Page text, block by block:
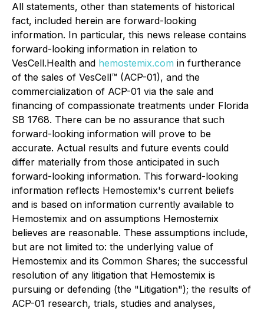
All statements, other than statements of historical
fact, included herein are forward-looking
information. In particular, this news release contains
forward-looking information in relation to
VesCell.Health and hemostemix.com in furtherance
of the sales of VesCell™ (ACP-01), and the
commercialization of ACP-01 via the sale and
financing of compassionate treatments under Florida
SB 1768. There can be no assurance that such
forward-looking information will prove to be
accurate. Actual results and future events could
differ materially from those anticipated in such
forward-looking information. This forward-looking
information reflects Hemostemix's current beliefs
and is based on information currently available to
Hemostemix and on assumptions Hemostemix
believes are reasonable. These assumptions include,
but are not limited to: the underlying value of
Hemostemix and its Common Shares; the successful
resolution of any litigation that Hemostemix is
pursuing or defending (the "Litigation"); the results of
ACP-01 research, trials, studies and analyses,